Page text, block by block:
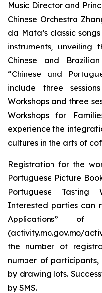
Music Director and
Chinese Orchestra
da Mata’s classic
instruments,
Chinese and
“Chinese and
include three
Workshops and three
Workshops for
experience the
cultures in the arts of
Registration for the
Portuguese Picture
Portuguese Tasting
Interested parties can
Applications” of
(activity.mo.gov.mo/
the number of
number of
by drawing lots.
by SMS.